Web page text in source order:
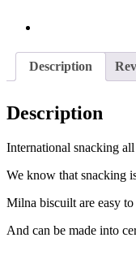
Description
Description
International
We know that snacking
Milna biscuilt are easy
And can be made into